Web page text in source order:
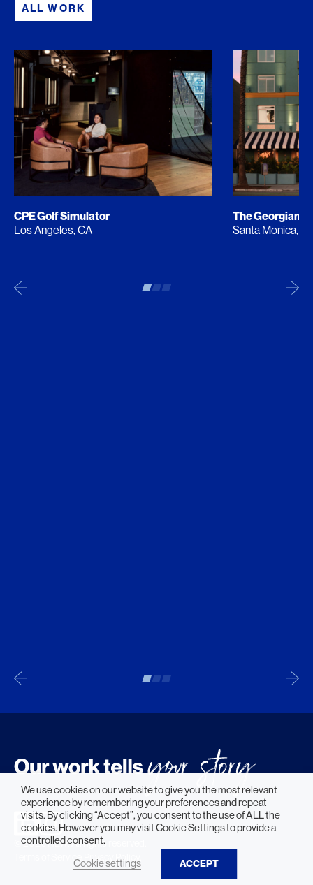
ALL WORK
CPE Golf Simulator
Los Angeles, CA
The Georgian
Santa Monica,
© 2026 HLW. All rights reserved.
Terms of Service.
Privacy Policy.
We use cookies on our website to give you the most relevant
experience by remembering your preferences and repeat
visits. By clicking “Accept”, you consent to the use of ALL the
cookies. However you may visit Cookie Settings to provide a
controlled consent.
Cookie settings ACCEPT